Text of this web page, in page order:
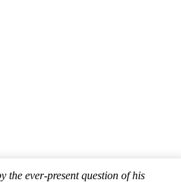
ever-present question of his